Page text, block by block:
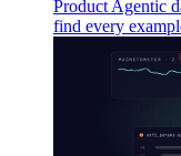
Product Agentic
find every